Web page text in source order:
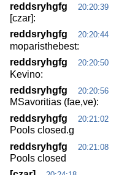
reddsryhgfg
20:20:39
[czar]:
reddsryhgfg
20:20:44
moparisthebest:
reddsryhgfg
20:20:50
Kevino:
reddsryhgfg
20:20:56
MSavoritias (fae,ve):
reddsryhgfg
20:21:02
Pools closed.g
reddsryhgfg
20:21:08
Pools closed